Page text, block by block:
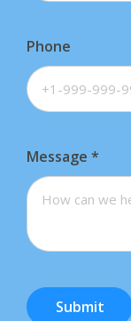
Phone
Message *
Submit